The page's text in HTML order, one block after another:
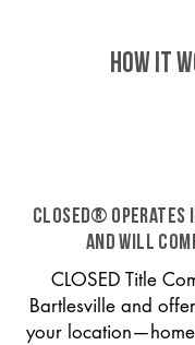
HOW IT
CLOSED®
and will
CLOSED Title
Bartlesville and
your